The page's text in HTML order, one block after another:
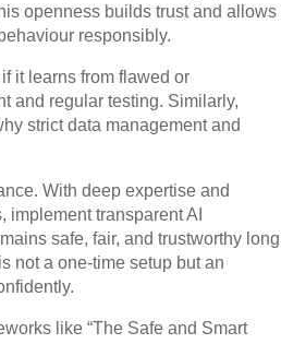
openness builds trust and allows
responsibly.
it learns from flawed or
and regular testing. Similarly,
strict data management and
With deep expertise and
transparent AI
safe, fair, and trustworthy long
not a one-time setup but an
like “The Safe and Smart